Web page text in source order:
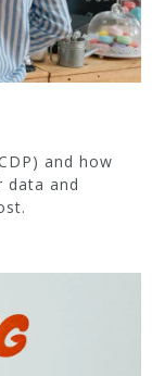
and how
data and